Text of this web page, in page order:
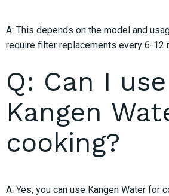
A: This depends on the model and
require filter replacements every 6-12
Q: Can I use
Kangen
cooking?
A: Yes, you can use Kangen Water for